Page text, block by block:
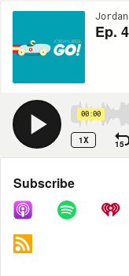
00:00
1X 15
Share
COPY LINK
Subscribe